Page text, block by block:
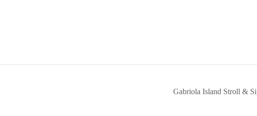
Gabriola Island Stroll &